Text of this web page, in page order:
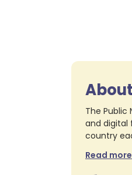
The Public
and digital
country
Read more